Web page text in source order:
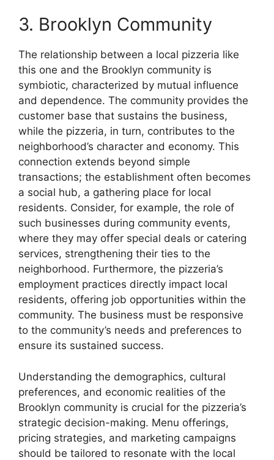
3. Brooklyn Community
The relationship between a local pizzeria like
this one and the Brooklyn community is
symbiotic, characterized by mutual influence
and dependence. The community provides the
customer base that sustains the business,
while the pizzeria, in turn, contributes to the
neighborhood’s character and economy. This
connection extends beyond simple
transactions; the establishment often becomes
a social hub, a gathering place for local
residents. Consider, for example, the role of
such businesses during community events,
where they may offer special deals or catering
services, strengthening their ties to the
neighborhood. Furthermore, the pizzeria’s
employment practices directly impact local
residents, offering job opportunities within the
community. The business must be responsive
to the community’s needs and preferences to
ensure its sustained success.
Understanding the demographics, cultural
preferences, and economic realities of the
Brooklyn community is crucial for the pizzeria’s
strategic decision-making. Menu offerings,
pricing strategies, and marketing campaigns
should be tailored to resonate with the local